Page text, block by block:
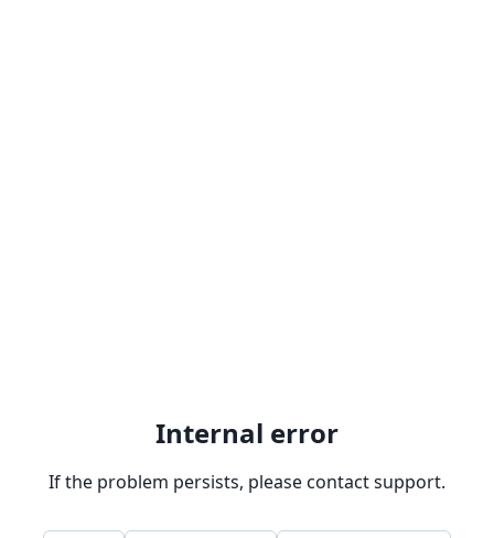
Internal error
If the problem persists, please contact support.